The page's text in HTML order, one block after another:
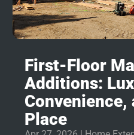
First-Floor
Additions:
Place